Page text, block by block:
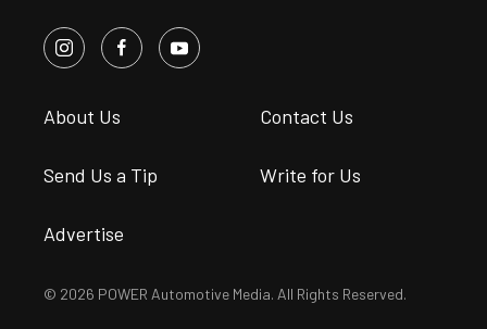
About Us Contact Us
Send Us a Tip Write for Us
Advertise
© 2026 POWER Automotive Media. All Rights Reserved.